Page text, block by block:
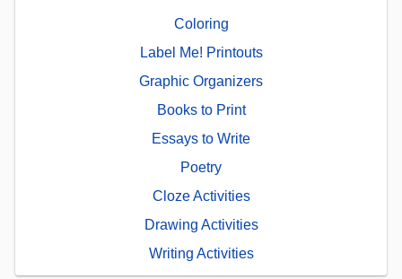
Coloring
Label Me! Printouts
Graphic Organizers
Books to Print
Essays to Write
Poetry
Cloze Activities
Drawing Activities
Writing Activities